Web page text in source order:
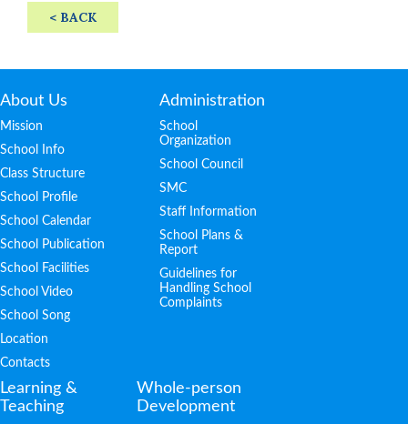
< BACK
About Us
Mission
School Info
Class Structure
School Profile
School Calendar
School Publication
School Facilities
School Video
School Song
Location
Contacts
Administration
School
Organization
School Council
SMC
Staff Information
School Plans &
Report
Guidelines for
Handling School
Complaints
Learning &
Teaching
Whole-person
Development